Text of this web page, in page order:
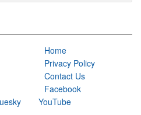
Home
Privacy Policy
Contact Us
Facebook
YouTube